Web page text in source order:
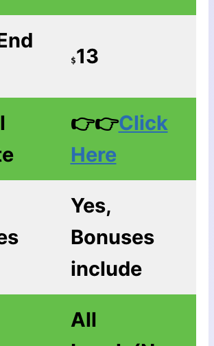
$13
👉👉Click
Here
Yes,
Bonuses
include
All